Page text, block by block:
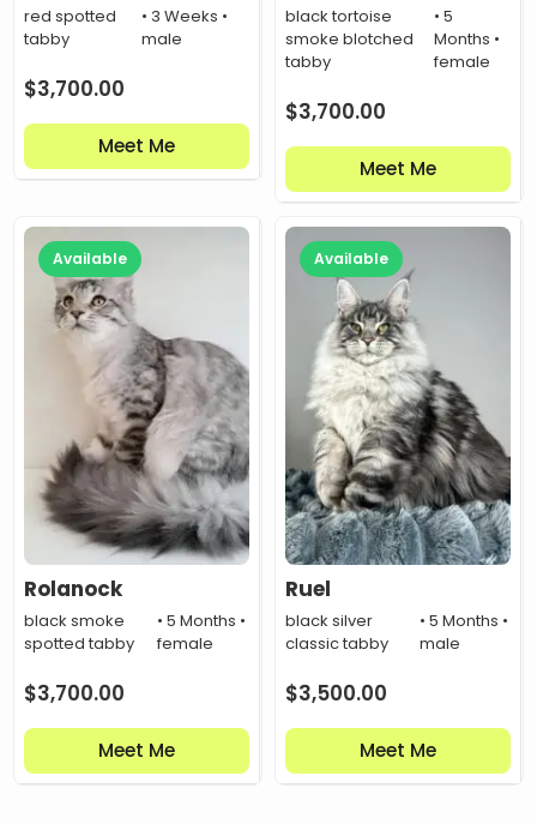
red spotted
tabby
• 3 Weeks •
male
$3,700.00
Meet Me
black tortoise
smoke blotched
tabby
• 5
Months •
female
$3,700.00
Meet Me
Available
Rolanock
black smoke
spotted tabby
• 5 Months •
female
$3,700.00
Meet Me
Available
Ruel
black silver
classic tabby
• 5 Months •
male
$3,500.00
Meet Me